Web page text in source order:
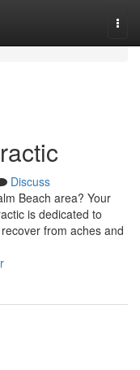
Discuss
Beach area? Your
is dedicated to
from aches and